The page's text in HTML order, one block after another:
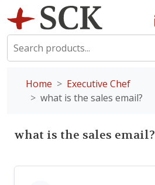
Home
Executive Chef
what is the sales email?
what is the sales email?